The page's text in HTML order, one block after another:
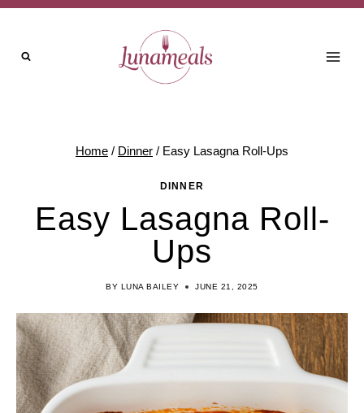
Skip
Recipe
Skip
content
Home / Dinner / Easy Lasagna Roll-Ups
DINNER
Easy Lasagna Roll-
Ups
BY LUNA BAILEY JUNE 21, 2025